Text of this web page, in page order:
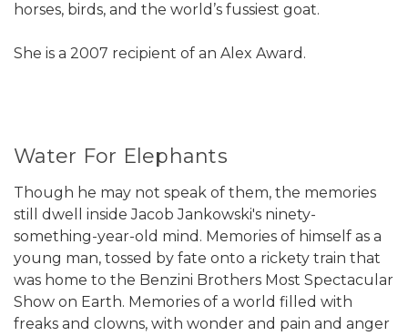
horses, birds, and the world’s fussiest goat.
She is a 2007 recipient of an Alex Award.
Water For Elephants
Though he may not speak of them, the memories
still dwell inside Jacob Jankowski's ninety-
something-year-old mind. Memories of himself as a
young man, tossed by fate onto a rickety train that
was home to the Benzini Brothers Most Spectacular
Show on Earth. Memories of a world filled with
freaks and clowns, with wonder and pain and anger